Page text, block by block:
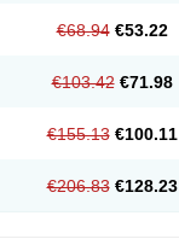
€68.94 €53.22
€103.42 €71.98
€155.13 €100.11
€206.83 €128.23